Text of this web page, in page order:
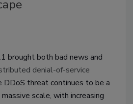
brought both bad news and
denial-of-service
DDoS threat continues to be a
scale, with increasing